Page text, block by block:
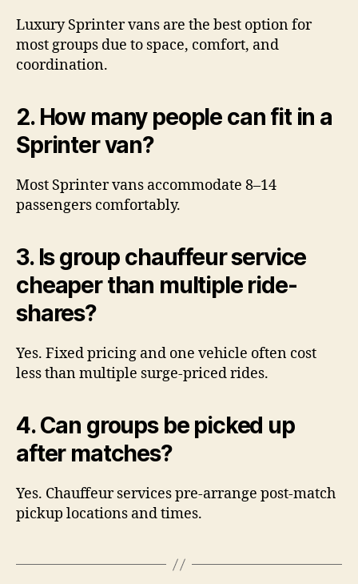
Luxury Sprinter vans are the best option for
most groups due to space, comfort, and
coordination.
2. How many people can fit in a
Sprinter van?
Most Sprinter vans accommodate 8–14
passengers comfortably.
3. Is group chauffeur service
cheaper than multiple ride-
shares?
Yes. Fixed pricing and one vehicle often cost
less than multiple surge-priced rides.
4. Can groups be picked up
after matches?
Yes. Chauffeur services pre-arrange post-match
pickup locations and times.